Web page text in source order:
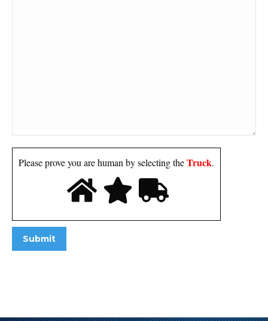
Please prove you are human by selecting theTruck.